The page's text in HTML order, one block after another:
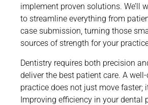
implement proven solutions. We’ll
to streamline everything from
case submission, turning those
sources of strength for your
Dentistry requires both precision
deliver the best patient care. A
practice does not just move faster;
Improving efficiency in your dental